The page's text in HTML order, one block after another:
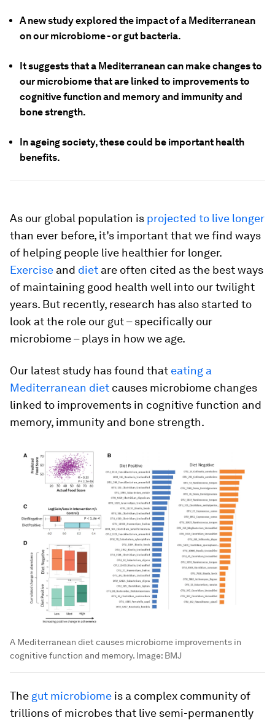
A new study explored the impact of a Mediterranean
on our microbiome - or gut bacteria.
It suggests that a Mediterranean can make changes to
our microbiome that are linked to improvements to
cognitive function and memory and immunity and
bone strength.
In ageing society, these could be important health
benefits.
As our global population is projected to live longer
than ever before, it’s important that we find ways
of helping people live healthier for longer.
Exercise and diet are often cited as the best ways
of maintaining good health well into our twilight
years. But recently, research has also started to
look at the role our gut – specifically our
microbiome – plays in how we age.
Our latest study has found that eating a
Mediterranean diet causes microbiome changes
linked to improvements in cognitive function and
memory, immunity and bone strength.
A Mediterranean diet causes microbiome improvements in
cognitive function and memory. Image: BMJ
The gut microbiome is a complex community of
trillions of microbes that live semi-permanently